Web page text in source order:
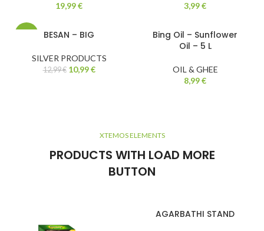
19,99€
3,99€
BESAN – BIG
SILVER PRODUCTS
12,99€ 10,99€
Bing Oil – Sunflower
Oil – 5 L
OIL & GHEE
8,99€
XTEMOS ELEMENTS
PRODUCTS WITH LOAD MORE
BUTTON
AGARBATHI STAND